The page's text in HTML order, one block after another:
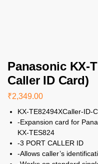
Panasonic KX-
Caller ID Card)
₹2,349.00
KX-TE82494XCaller-ID-
-Expansion card for
KX-TES824
-3 PORT CALLER ID
-Allows caller’s